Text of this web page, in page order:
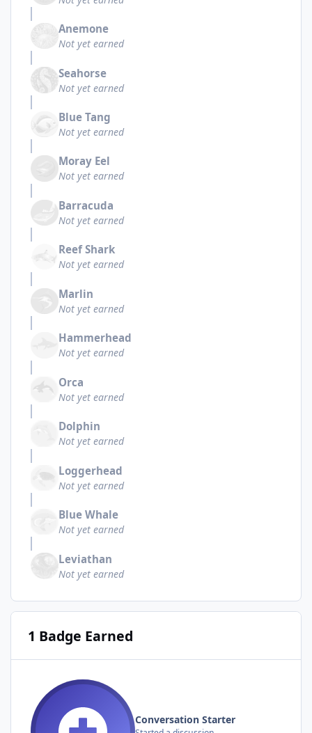
Anemone
Not yet earned
Seahorse
Not yet earned
Blue Tang
Not yet earned
Moray Eel
Not yet earned
Barracuda
Not yet earned
Reef Shark
Not yet earned
Marlin
Not yet earned
Hammerhead
Not yet earned
Orca
Not yet earned
Dolphin
Not yet earned
Loggerhead
Not yet earned
Blue Whale
Not yet earned
Leviathan
Not yet earned
1 Badge Earned
Conversation Starter